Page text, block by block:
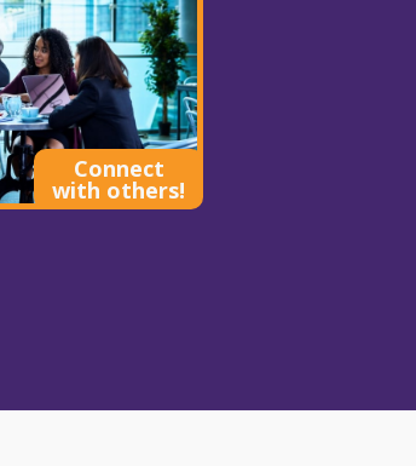
Connect
with others!